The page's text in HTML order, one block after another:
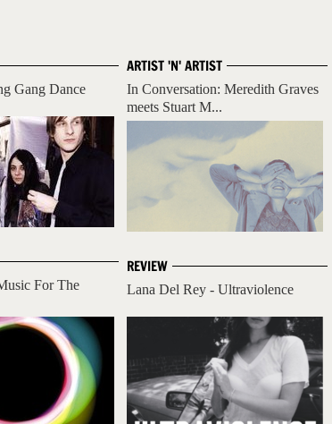
Gang Dance
For The
ARTIST 'N' ARTIST
In Conversation: Meredith Graves
meets Stuart M...
REVIEW
Lana Del Rey - Ultraviolence